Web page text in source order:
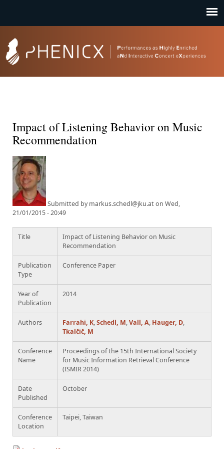
Impact of Listening Behavior on Music
Recommendation
Submitted bymarkus.schedl@jku.aton Wed,
21/01/2015 - 20:49
Title
Impact of Listening Behavior on Music
Recommendation
Publication
Type
Conference Paper
Year of
Publication
2014
Authors Farrahi, K,Schedl, M,Vall, A, Hauger, D,
Tkalčič, M
Conference
Name
Proceedings of the 15th International Society
for Music Information Retrieval Conference
(ISMIR 2014)
Date
Published
October
Conference
Location
Taipei, Taiwan